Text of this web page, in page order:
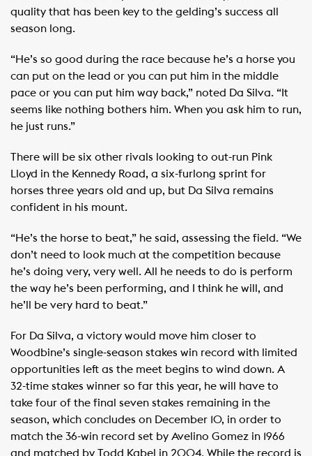
quality that has been key to the gelding’s success all
season long.
“He’s so good during the race because he’s a horse you
can put on the lead or you can put him in the middle
pace or you can put him way back,” noted Da Silva. “It
seems like nothing bothers him. When you ask him to run,
he just runs.”
There will be six other rivals looking to out-run Pink
Lloyd in the Kennedy Road, a six-furlong sprint for
horses three years old and up, but Da Silva remains
confident in his mount.
“He’s the horse to beat,” he said, assessing the field. “We
don’t need to look much at the competition because
he’s doing very, very well. All he needs to do is perform
the way he’s been performing, and I think he will, and
he’ll be very hard to beat.”
For Da Silva, a victory would move him closer to
Woodbine’s single-season stakes win record with limited
opportunities left as the meet begins to wind down. A
32-time stakes winner so far this year, he will have to
take four of the final seven stakes remaining in the
season, which concludes on December 10, in order to
match the 36-win record set by Avelino Gomez in 1966
and matched by Todd Kabel in 2004. While the record is